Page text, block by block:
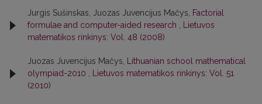
Jurgis Sušinskas, Juozas Juvencijus Mačys, Factorial
formulae and computer-aided research , Lietuvos
matematikos rinkinys: Vol. 48 (2008)
Juozas Juvencijus Mačys, Lithuanian school mathematical
olympiad-2010 , Lietuvos matematikos rinkinys: Vol. 51
(2010)